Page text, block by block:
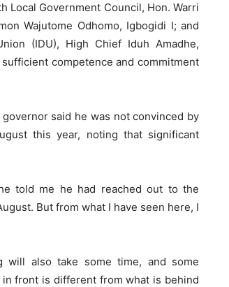
Local Government Council, Hon. Warri
Wajutome Odhomo, Igbogidi I; and
(IDU), High Chief Iduh Amadhe,
competence and commitment
said he was not convinced by
this year, noting that significant
told me he had reached out to the
But from what I have seen here, I
will also take some time, and some
front is different from what is behind